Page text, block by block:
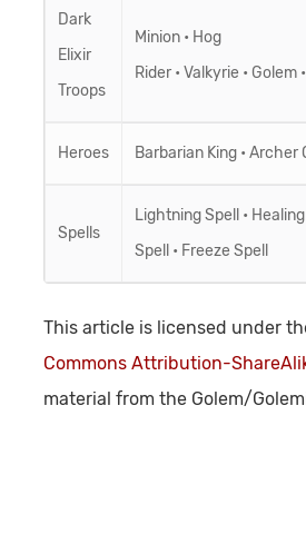
Dark
Elixir
Troops
Minion • Hog
Rider •Valkyrie • Golem •
Heroes Barbarian King •Archer
Spells
Lightning Spell • Healing
Spell • Freeze Spell
This article is licensed under
Commons Attribution-
material from the Golem/